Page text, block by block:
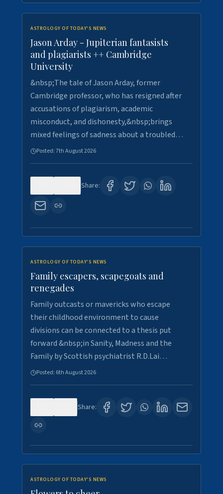
ASTROLOGY OF TODAY'S NEWS
Jason Arday - Jupiterian fantasists
and plagiarists ++ Cambridge
University
&nbsp;The tale of Jason Arday, former
Cambridge professor, who has resigned after
accusations of plagiarism, academic
misconduct, and dishonesty,&nbsp;brings
mixed feelings of sadness about a troubled…
Posted:7th August 2026
Share:
ASTROLOGY OF TODAY'S NEWS
Family escapers, scapegoats and
renegades
Family outcasts or mavericks who escape
their childhood environment to cause
divisions can be connected to a thesis put
forward &nbsp;in Sanity, Madness and the
Family by Scottish psychiatrist R.D.Lai…
Posted: 6th August 2026
Share:
ASTROLOGY OF TODAY'S NEWS